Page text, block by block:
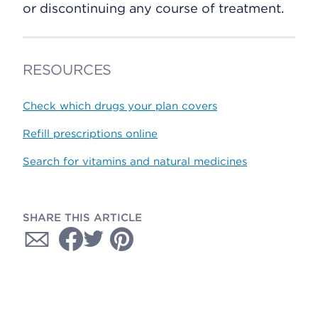
or discontinuing any course of treatment.
RESOURCES
Check which drugs your plan covers
Refill prescriptions online
Search for vitamins and natural medicines
SHARE THIS ARTICLE